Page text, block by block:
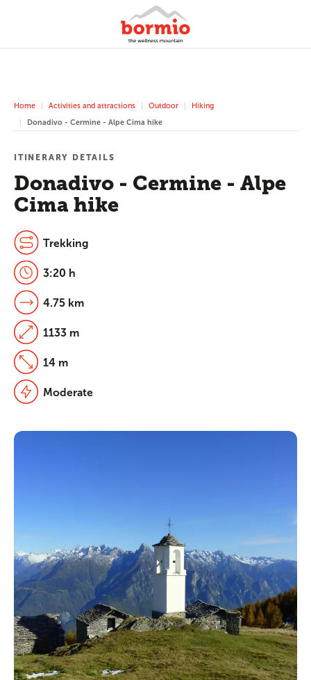
Home Activities and attractions Outdoor
Hiking
Donadivo - Cermine - Alpe Cima hike
Donadivo - Cermine - Alpe
Cima hike
ITINERARY DETAILS
Trekking
3:20 h
4.75 km
1133 m
14 m
Moderate